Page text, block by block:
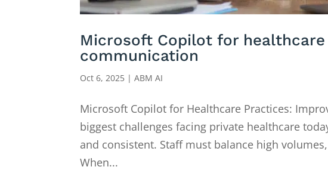
Microsoft Copilot for
communication
Oct 6, 2025 |ABM AI
Microsoft Copilot for Healthcare Practices:
biggest challenges facing private healthcare
and consistent. Staff must balance high
When...